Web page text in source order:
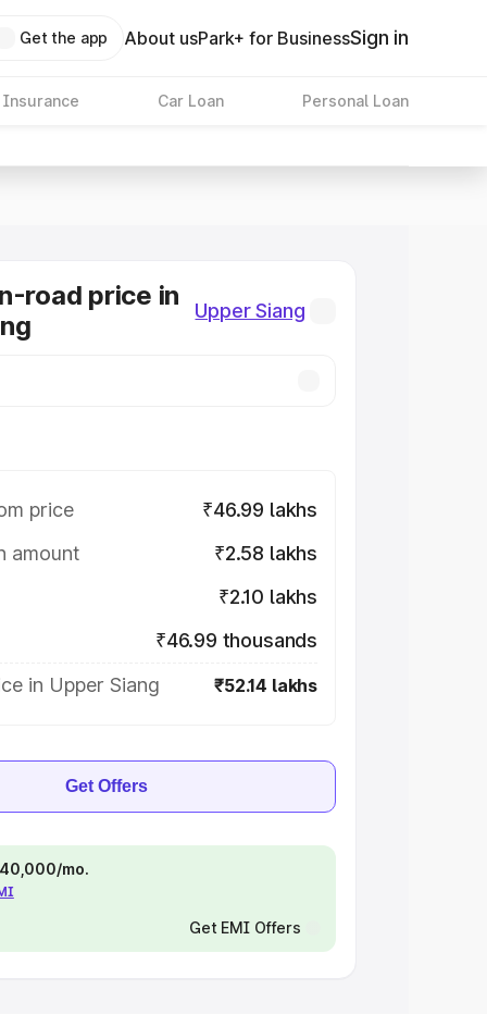
Get the app About usPark+ for BusinessSign in
Insurance Car Loan Personal Loan
road price in
Upper Siang
price
₹46.99 lakhs
amount
₹2.58 lakhs
₹2.10 lakhs
₹46.99 thousands
in Upper Siang
₹52.14 lakhs
Get Offers
mo.
Get EMI Offers